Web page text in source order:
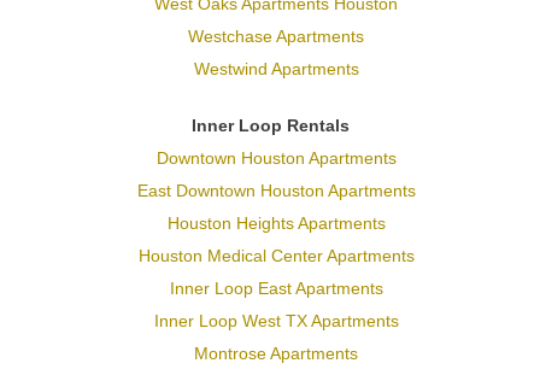
Westchase Apartments
Westwind Apartments
Inner Loop Rentals
Downtown Houston Apartments
East Downtown Houston Apartments
Houston Heights Apartments
Houston Medical Center Apartments
Inner Loop East Apartments
Inner Loop West TX Apartments
Montrose Apartments